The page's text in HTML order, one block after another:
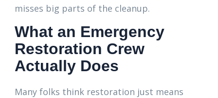
misses big parts of the cleanup.
What an Emergency
Restoration Crew
Actually Does
Many folks think restoration just means